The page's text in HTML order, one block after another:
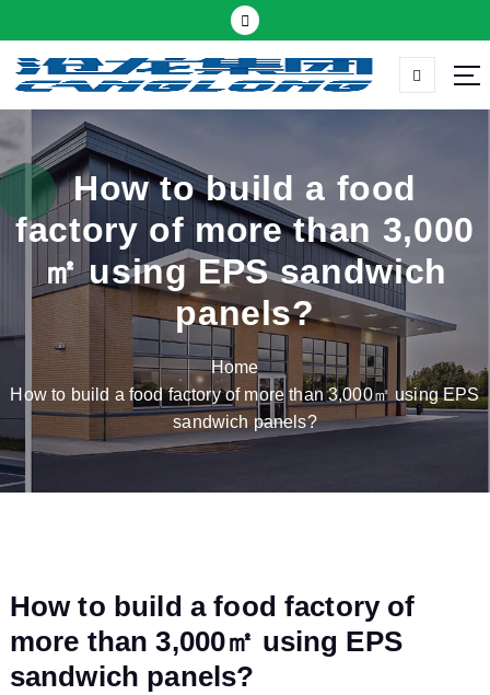
k
o
c
o
t
Thermal insulation sandwich panel suppliers
How to build a food
factory of more than 3,000
㎡ using EPS sandwich
panels?
Home
How to build a food factory of more than 3,000㎡ using EPS
sandwich panels?
How to build a food factory of
more than 3,000㎡ using EPS
sandwich panels?